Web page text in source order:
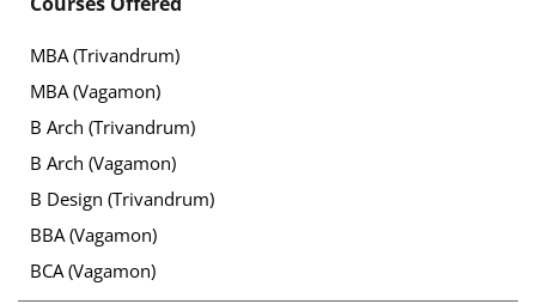
MBA (Trivandrum)
MBA (Vagamon)
B Arch (Trivandrum)
B Arch (Vagamon)
B Design (Trivandrum)
BBA (Vagamon)
BCA (Vagamon)